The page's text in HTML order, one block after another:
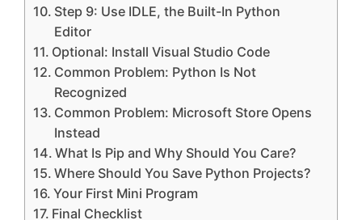
Step 9: Use IDLE, the Built-In Python
Editor
Optional: Install Visual Studio Code
Common Problem: Python Is Not
Recognized
Common Problem: Microsoft Store Opens
Instead
What Is Pip and Why Should You Care?
Where Should You Save Python Projects?
Your First Mini Program
Final Checklist